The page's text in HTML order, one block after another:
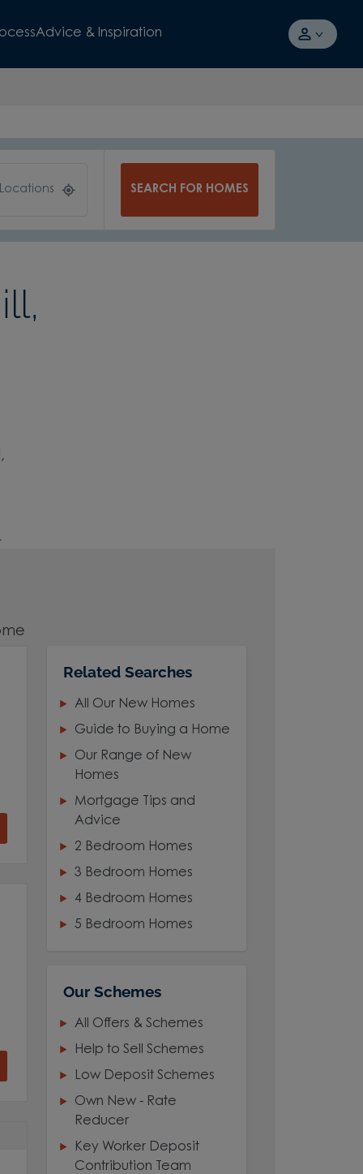
Advice & Inspiration
SEARCH FOR HOMES
Related Searches
All Our New Homes
Guide to Buying a Home
Our Range of New
Homes
Mortgage Tips and
Advice
2 Bedroom Homes
3 Bedroom Homes
4 Bedroom Homes
5 Bedroom Homes
Our Schemes
All Offers & Schemes
Help to Sell Schemes
Low Deposit Schemes
Own New - Rate
Reducer
Key Worker Deposit
Contribution Team